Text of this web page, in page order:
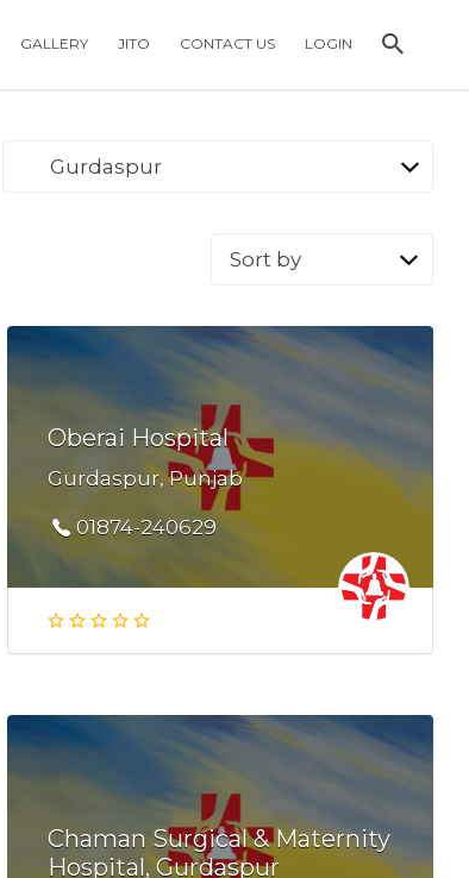
GALLERY JITO CONTACT US LOGIN
Gurdaspur
Sort
Oberai Hospital
Gurdaspur, Punjab
01874-240629
Chaman Surgical & Maternity
Hospital, Gurdaspur